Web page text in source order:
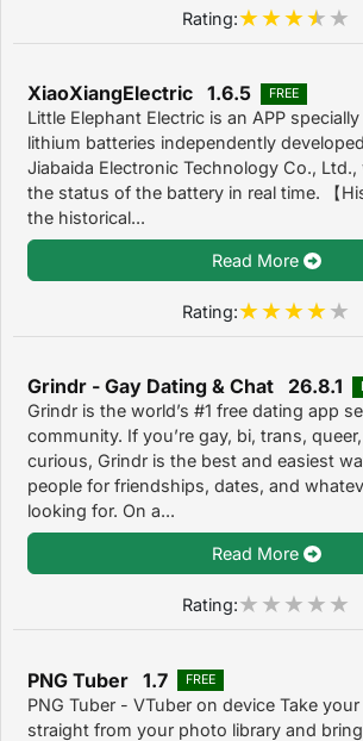
Rating:
XiaoXiangElectric 1.6.5 FREE
Little Elephant Electric is an APP
lithium batteries independently
Jiabaida Electronic Technology Co.,
the status of the battery in real time. 【
the historical...
Read More
Rating:
Grindr - Gay Dating & Chat 26.8.1
Grindr is the world’s #1 free dating app
community. If you’re gay, bi, trans,
curious, Grindr is the best and easiest
people for friendships, dates, and
looking for. On a...
Read More
Rating:
PNG Tuber 1.7 FREE
PNG Tuber - VTuber on device Take
straight from your photo library and